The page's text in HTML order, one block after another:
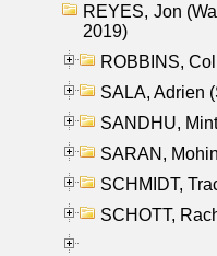
REYES, Jon
2019)
ROBBINS,
SALA, Adrien
SANDHU,
SARAN,
SCHMIDT,
SCHOTT,